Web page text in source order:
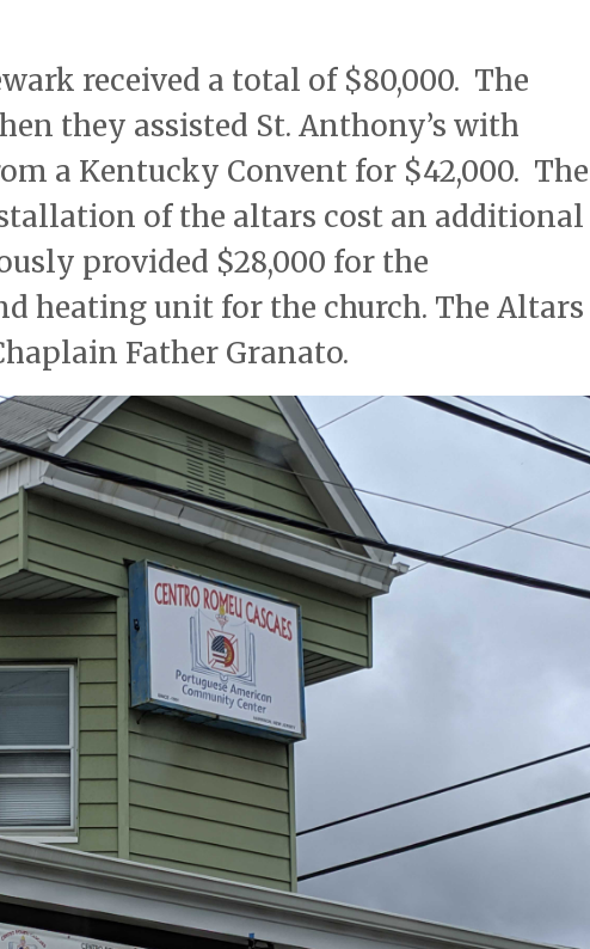
received a total of $80,000. The
they assisted St. Anthony’s with
a Kentucky Convent for $42,000. The
of the altars cost an additional
provided $28,000 for the
heating unit for the church. The Altars
Father Granato.